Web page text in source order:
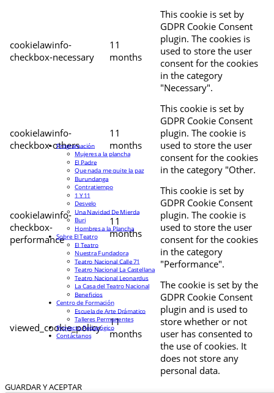
cookielawinfo-
checkbox-necessary
11
months
This cookie is set by
GDPR Cookie Consent
plugin. The cookies is
used to store the user
consent for the cookies
in the category
"Necessary".
cookielawinfo-
checkbox-others
11
months
This cookie is set by
GDPR Cookie Consent
plugin. The cookie is
used to store the user
consent for the cookies
in the category "Other.
cookielawinfo-
checkbox-
performance
11
months
This cookie is set by
GDPR Cookie Consent
plugin. The cookie is
used to store the user
consent for the cookies
in the category
"Performance".
viewed_cookie_policy
11
months
The cookie is set by the
GDPR Cookie Consent
plugin and is used to
store whether or not
user has consented to
the use of cookies. It
does not store any
personal data.
GUARDAR Y ACEPTAR
Programación
Mujeres a la plancha
El Padre
Que nada me quite la paz
Burundanga
Contratiempo
1 Y 11
Desvelo
Una Navidad De Mierda
Buri
Hombres a la Plancha
Sobre El Teatro
El Teatro
Nuestra Fundadora
Teatro Nacional Calle 71
Teatro Nacional La Castellana
Teatro Nacional Leonardus
La Casa del Teatro Nacional
Beneficios
Centro de Formación
Escuela de Arte Drámatico
Talleres Permanentes
Proyecto Pedagógico
Contáctanos